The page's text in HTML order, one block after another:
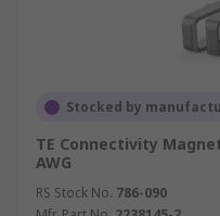
Stocked by
TE Connectivity
AWG
RS Stock No. 786-090